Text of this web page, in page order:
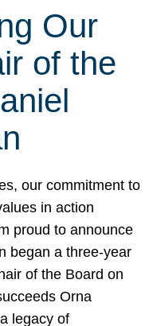
Our
of the
our commitment to
in action
proud to announce
began a three-year
of the Board on
Orna
legacy of